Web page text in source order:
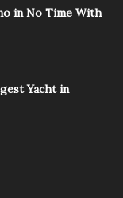
in No Time With
Yacht in